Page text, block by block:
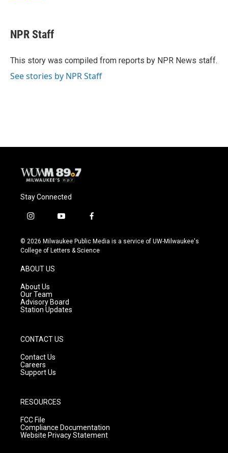
e
b
o
e
s
y
t
t
r
NPR Staff
This story was compiled from reports by NPR News staff.
See stories by NPR Staff
Stay Connected
i
s
t
g
r
a
m
y
u
t
f
c
e
© 2026 Milwaukee Public Media is a service of UW-Milwaukee's
College of Letters & Science
ABOUT US
About Us
Our Team
Advisory Board
Station Updates
CONTACT US
Contact Us
Careers
Support Us
RESOURCES
FCC File
Compliance Documentation
Website Privacy Statement